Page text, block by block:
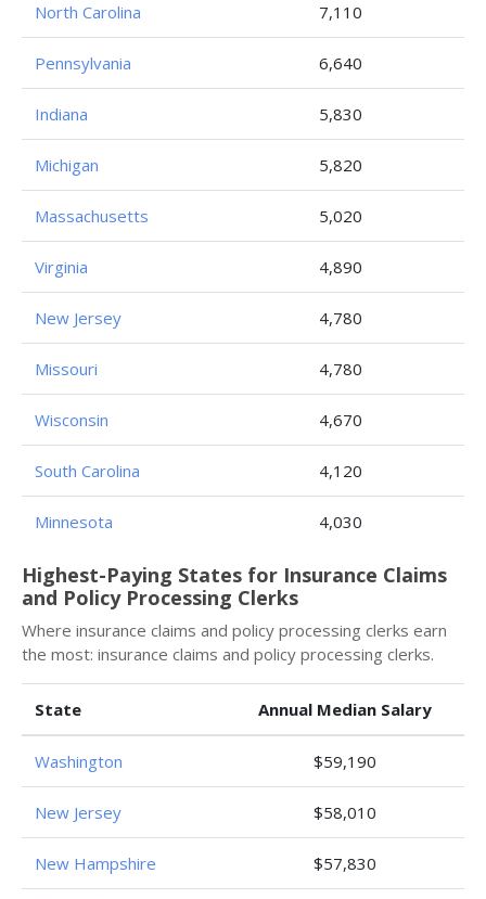
North Carolina 7,110
Pennsylvania 6,640
Indiana 5,830
Michigan 5,820
Massachusetts 5,020
Virginia 4,890
New Jersey 4,780
Missouri 4,780
Wisconsin 4,670
South Carolina 4,120
Minnesota 4,030
Highest-Paying States for Insurance Claims
and Policy Processing Clerks
Where insurance claims and policy processing clerks earn
the most: insurance claims and policy processing clerks.
State Annual Median Salary
Washington $59,190
New Jersey $58,010
New Hampshire $57,830